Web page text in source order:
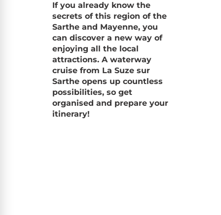
If you already know the
secrets of this region of the
Sarthe and Mayenne, you
can discover a new way of
enjoying all the local
attractions. A waterway
cruise from La Suze sur
Sarthe opens up countless
possibilities, so get
organised and prepare your
itinerary!